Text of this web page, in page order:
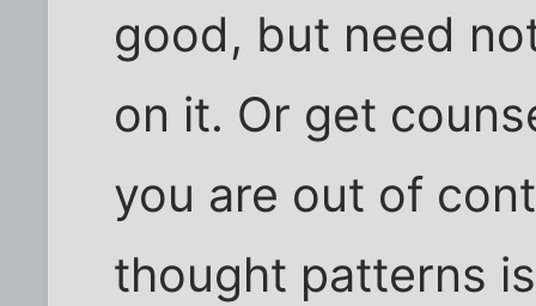
good, but need
on it. Or get
you are out of
thought patterns